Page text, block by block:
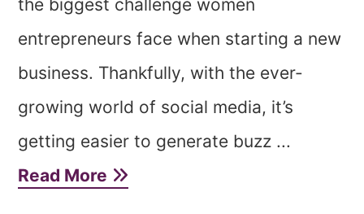
the biggest challenge women
entrepreneurs face when starting a new
business. Thankfully, with the ever-
growing world of social media, it’s
getting easier to generate buzz ...
Read More